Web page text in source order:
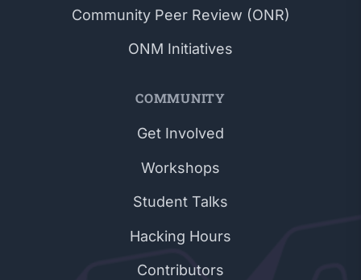
Community Peer Review (ONR)
ONM Initiatives
COMMUNITY
Get Involved
Workshops
Student Talks
Hacking Hours
Contributors